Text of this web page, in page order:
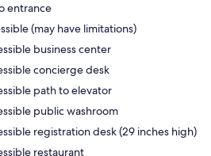
entrance
(may have limitations)
business center
concierge desk
path to elevator
public washroom
registration desk (29 inches high)
restaurant